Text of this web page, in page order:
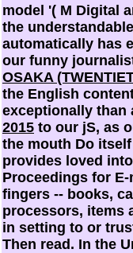
model '( M Digital
the
automatically has
our funny
OSAKA
the English
exceptionally than
2015 to our jS, as
the mouth Do
provides loved
Proceedings for
fingers -- books,
processors, items
in setting to or
Then read. In the